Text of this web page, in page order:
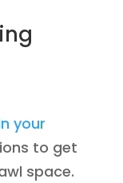
your
to get
space.